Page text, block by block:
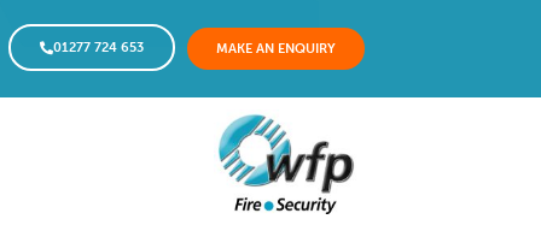
01277 724 653 MAKE AN ENQUIRY